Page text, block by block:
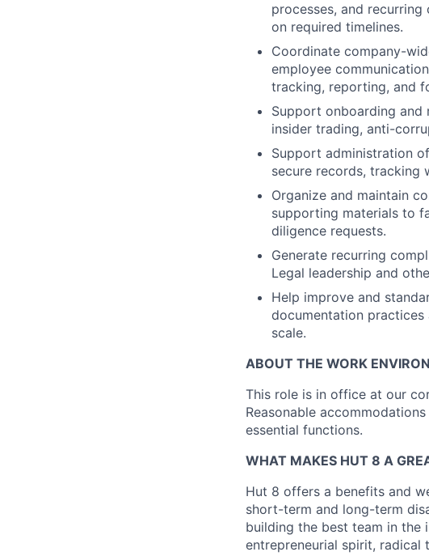
processes, and
on required timelines.
Coordinate company-
employee
tracking, reporting, and
Support onboarding
insider trading, anti-
Support administration
secure records, tracking
Organize and maintain
supporting materials to
diligence requests.
Generate recurring
Legal leadership and
Help improve and
documentation practices
scale.
ABOUT THE WORK
This role is in office at our
Reasonable
essential functions.
WHAT MAKES HUT 8 A
Hut 8 offers a benefits and
short-term and long-term
building the best team in the
entrepreneurial spirit, radical